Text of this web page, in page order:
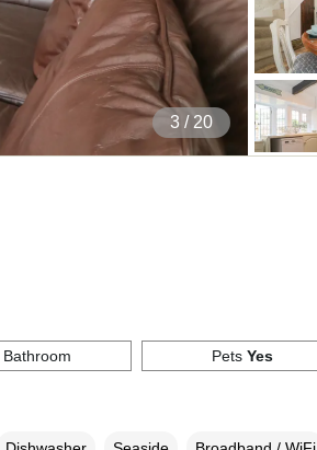
4 / 20
PetsYes